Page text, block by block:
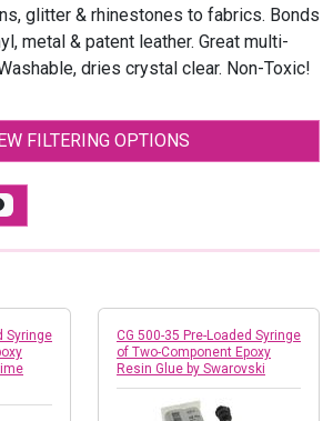
glitter & rhinestones to fabrics. Bonds
metal & patent leather. Great multi-
dries crystal clear. Non-Toxic!
FILTERING OPTIONS
Syringe
CG 500-35 Pre-Loaded Syringe
of Two-Component Epoxy
Resin Glue by Swarovski